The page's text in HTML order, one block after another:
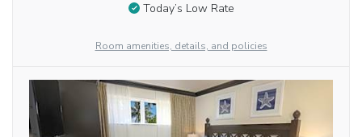
Today’s Low Rate
Room amenities, details, and policies